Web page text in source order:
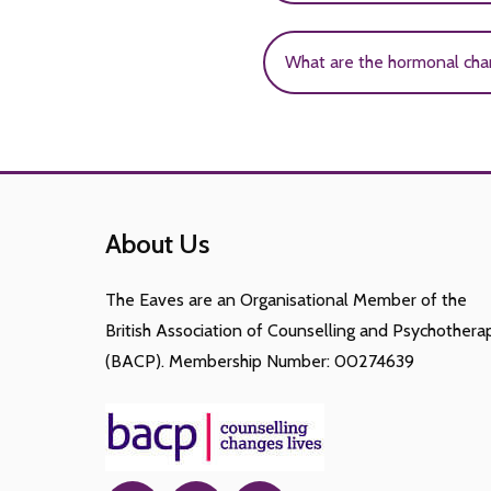
The most common
such as; bulimia nervosa,
What are the hormonal
About Us
The Eaves are an Organisational Member of the
British Association of Counselling and
(BACP). Membership Number: 00274639